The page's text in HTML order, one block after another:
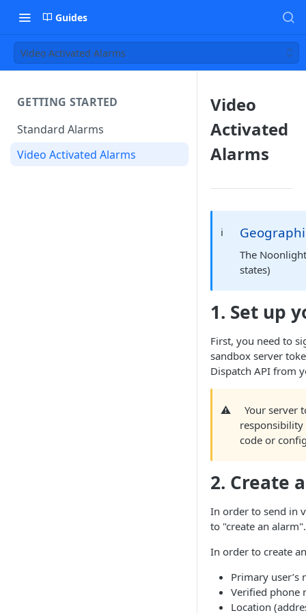
Guides
Video Activated Alarms
GETTING STARTED
Standard Alarms
Video Activated Alarms
Video
Activated
Alarms
ℹ️
The
states)
1. Set up
First, you need to
sandbox server
Dispatch API from
⚠️
Your server
code or
2. Create
In order to send in
to "create an alarm".
In order to create
Primary user’s
Verified phone
Location